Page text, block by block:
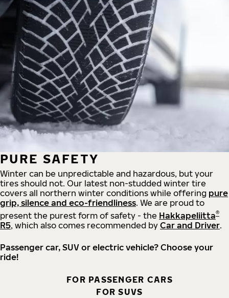
PURE SAFETY
Winter can be unpredictable and hazardous, but your
tires should not. Our latest non-studded winter tire
covers all northern winter conditions while offering pure
grip, silence and eco-friendliness. We are proud to
present the purest form of safety - the Hakkapeliitta®
R5, which also comes recommended by Car and Driver.
Passenger car, SUV or electric vehicle? Choose your
ride!
FOR PASSENGER CARS
FOR SUVS